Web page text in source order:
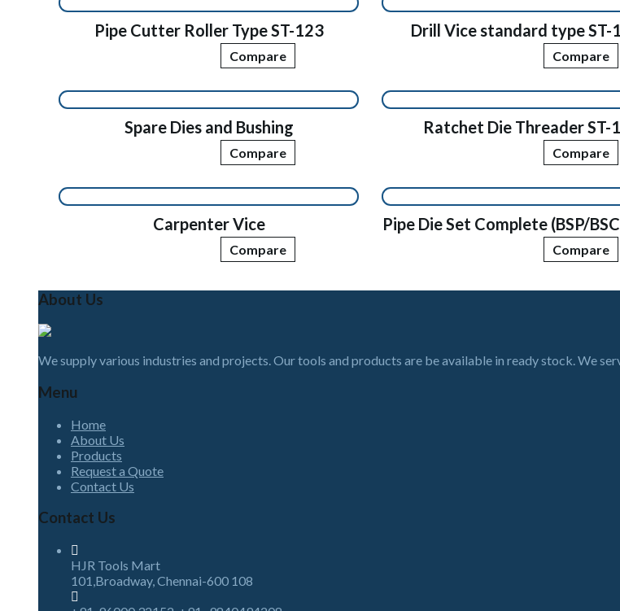
Pipe Cutter Roller Type ST-123
Compare
Drill Vice standard type ST-
Compare
Spare Dies and Bushing
Compare
Ratchet Die Threader ST-
Compare
Carpenter Vice
Compare
Pipe Die Set Complete (BSP/
Compare
About Us
We supply various industries and projects. Our tools and products are be available in ready stock. We
Menu
Home
About Us
Products
Request a Quote
Contact Us
Contact Us
HJR Tools Mart
101,Broadway, Chennai-600 108